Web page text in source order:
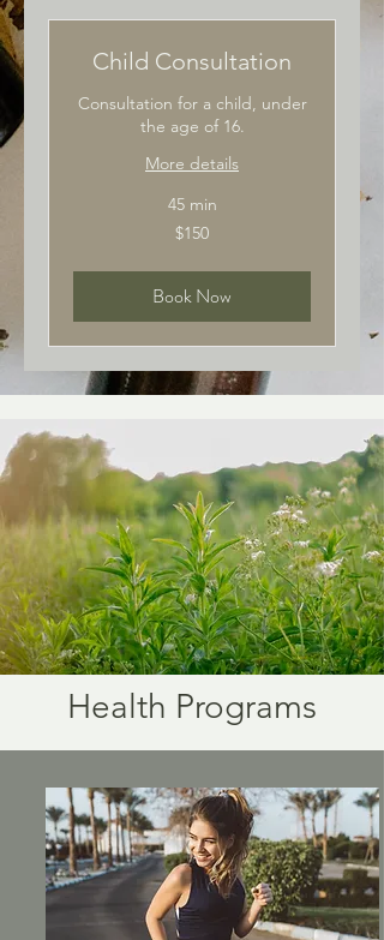
Child Consultation
Consultation for a child, under
the age of 16.
More details
45 min
$150
Book Now
Health Programs